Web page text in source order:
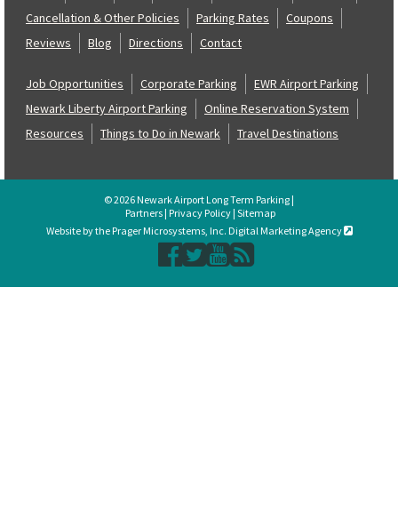
Cancellation & Other Policies
Parking Rates
Coupons
Reviews
Blog Directions Contact
Job Opportunities Corporate Parking
EWR Airport Parking
Newark Liberty Airport Parking
Online Reservation System
Resources
Things to Do in Newark Travel Destinations
© 2026 Newark Airport Long Term Parking |
Partners| Privacy Policy| Sitemap
Website by the Prager Microsystems, Inc. Digital Marketing Agency